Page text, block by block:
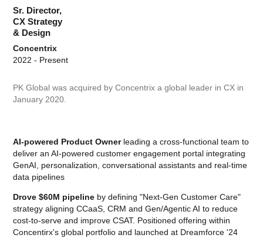
Sr. Director,
CX Strategy
& Design
Concentrix
2022 - Present
PK Global was acquired by Concentrix a global leader in CX in
January 2020.
AI-powered Product Ownerleading a cross-functional team to
deliver an AI-powered customer engagement portal integrating
GenAI, personalization, conversational assistants and real-time
data pipelines
Drove $60M pipeline by defining "Next-Gen Customer Care"
strategy aligning CCaaS, CRM and Gen/Agentic AI to reduce
cost-to-serve and improve CSAT. Positioned offering within
Concentirx's global portfolio and launched at Dreamforce '24